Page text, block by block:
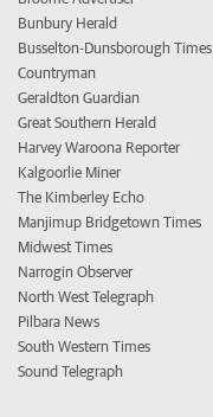
Bunbury Herald
Busselton-Dunsborough Times
Countryman
Geraldton Guardian
Great Southern Herald
Harvey Waroona Reporter
Kalgoorlie Miner
The Kimberley Echo
Manjimup Bridgetown Times
Midwest Times
Narrogin Observer
North West Telegraph
Pilbara News
South Western Times
Sound Telegraph